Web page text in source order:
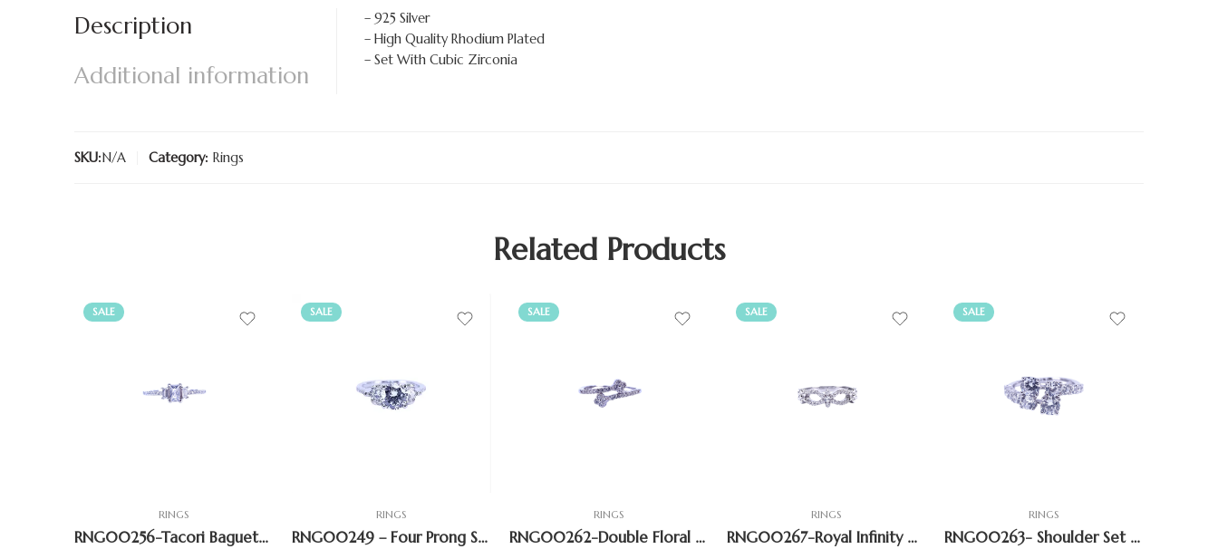
Description
Additional information
– 925 Silver
– High Quality Rhodium Plated
– Set With Cubic Zirconia
SKU:N/A Category: Rings
Related Products
SALE
RINGS
RNG00256-Tacori Baguette Ring Sparkling CZ Accents
SALE
RINGS
RNG00249 – Four Prong Solitaire Side stone Ring
SALE
RINGS
RNG00262-Double Floral Bypass Open Shank Ring
SALE
RINGS
RNG00267-Royal Infinity Crown Ring
SALE
RINGS
RNG00263- Shoulder Set Bypass Ring